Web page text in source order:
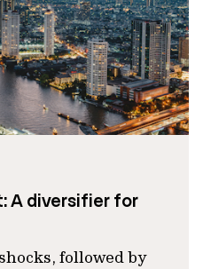
A diversifier for
followed by